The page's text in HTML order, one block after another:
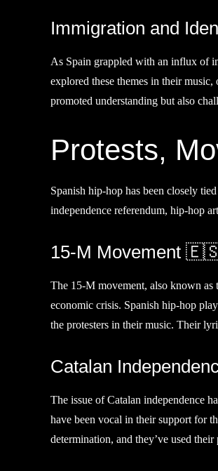
Immigration and
As Spain grappled with an influx of
explored these themes in their
promoted understanding but also
Protests,
Spanish hip-hop has been closely
independence referendum, hip-hop
15-M Movement
The 15-M movement, also known as
economic crisis. Spanish hip-hop
the protesters in their music. Their
Catalan
The issue of Catalan independence
have been vocal in their support for
determination, and they’ve used